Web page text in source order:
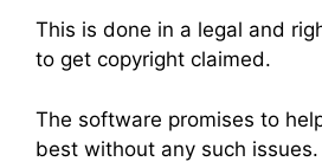
This is done in a legal and
to get copyright claimed.
The software promises to
best without any such issues.